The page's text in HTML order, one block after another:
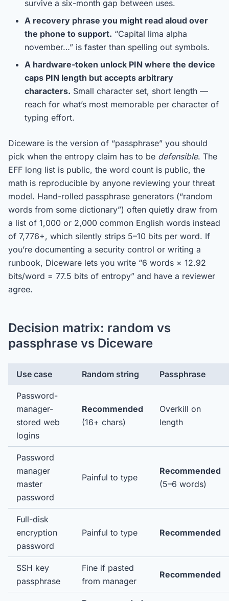
survive a six-month gap between uses.
A recovery phrase you might read aloud over
the phone to support. “Capital lima alpha
november…” is faster than spelling out symbols.
A hardware-token unlock PIN where the device
caps PIN length but accepts arbitrary
characters. Small character set, short length —
reach for what’s most memorable per character of
typing effort.
Diceware is the version of “passphrase” you should
pick when the entropy claim has to be defensible. The
EFF long list is public, the word count is public, the
math is reproducible by anyone reviewing your threat
model. Hand-rolled passphrase generators (“random
words from some dictionary”) often quietly draw from
a list of 1,000 or 2,000 common English words instead
of 7,776+, which silently strips 5–10 bits per word. If
you’re documenting a security control or writing a
runbook, Diceware lets you write “6 words × 12.92
bits/word = 77.5 bits of entropy” and have a reviewer
agree.
Decision matrix: random vs
passphrase vs Diceware
Use case Random string Passphrase
Password-
manager-
stored web
logins
Recommended
(16+ chars)
Overkill on
length
Password
manager
master
password
Painful to type
Recommended
(5–6 words)
Full-disk
encryption
password
Painful to type Recommended
SSH key
passphrase
Fine if pasted
from manager
Recommended